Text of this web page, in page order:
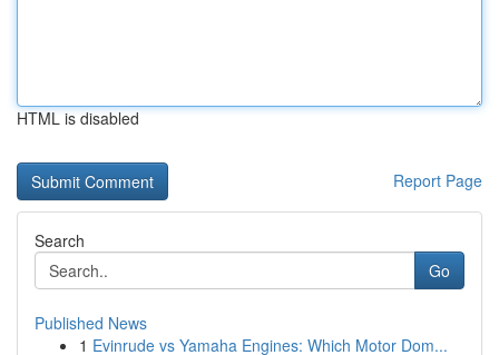
HTML is disabled
Report Page
Search
Go
Published News
1 Evinrude vs Yamaha Engines: Which Motor Dom...